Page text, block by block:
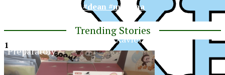
XPress
#agape #latte #dean #macrina
Trending Stories
1
The Official Newspaper of Xavier College
Preparatory